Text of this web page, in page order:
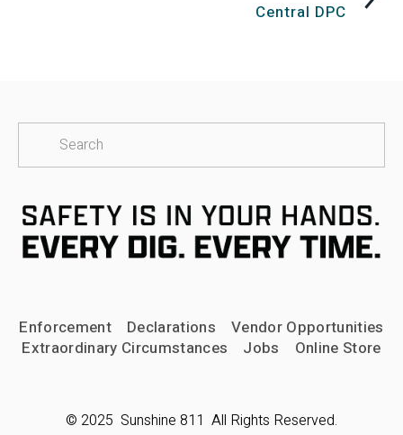
Central DPC
Enforcement Declarations
Vendor Opportunities
Extraordinary Circumstances
Jobs Online Store
© 2025  Sunshine 811  All Rights Reserved.